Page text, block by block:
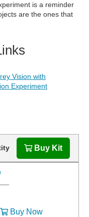
is a reminder
are the ones that
Vision with
Experiment
Buy Kit
Buy Now